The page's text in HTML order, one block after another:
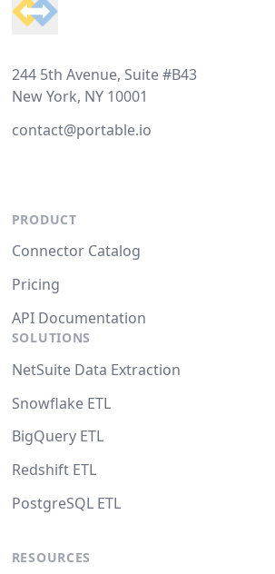
244 5th Avenue, Suite #B43
New York, NY 10001
contact@portable.io
PRODUCT
Connector Catalog
Pricing
API Documentation
SOLUTIONS
NetSuite Data Extraction
Snowflake ETL
BigQuery ETL
Redshift ETL
PostgreSQL ETL
RESOURCES